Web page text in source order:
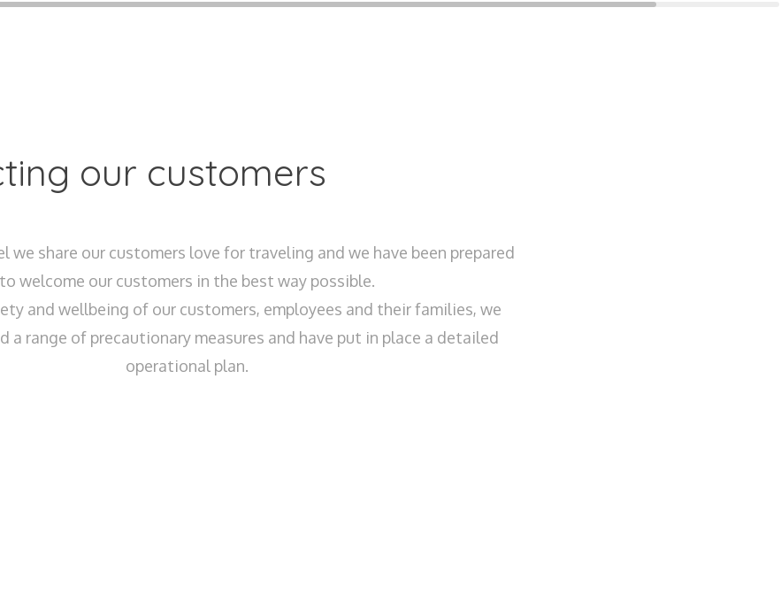
our customers
we share our customers love for traveling and we have been prepared
to welcome our customers in the best way possible.
and wellbeing of our customers, employees and their families, we
a range of precautionary measures and have put in place a detailed
operational plan.